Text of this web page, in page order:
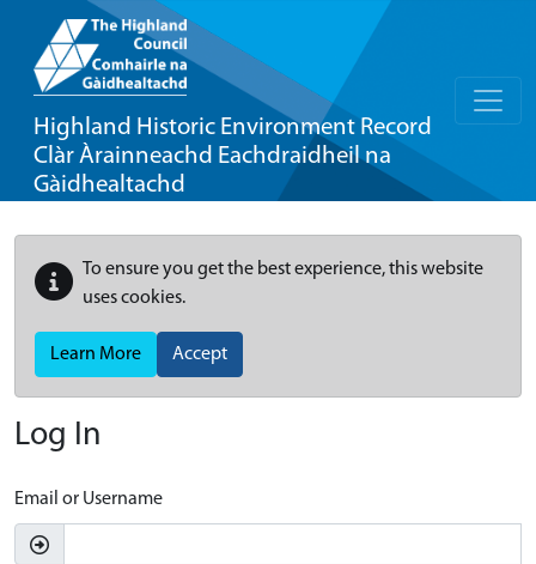
Highland Historic Environment Record
Clàr Àrainneachd Eachdraidheil na
Gàidhealtachd
To ensure you get the best experience, this website
uses cookies.
Learn More Accept
Log In
Email or Username